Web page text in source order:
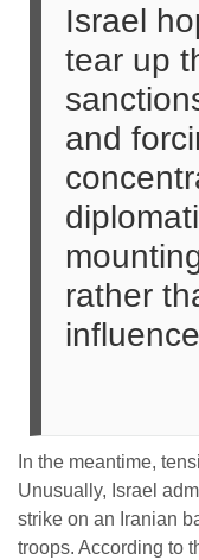
Israel
tear up
and
rather
In the meantime,
Unusually, Israel
strike on an Iranian
troops. According to